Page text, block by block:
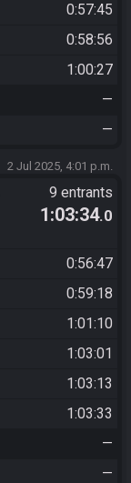
0:57:45
0:58:56
1:00:27
—
—
2 Jul 2025, 4:01 p.m.
9 entrants
1:03:34.0
0:56:47
0:59:18
1:01:10
1:03:01
1:03:13
1:03:33
—
—